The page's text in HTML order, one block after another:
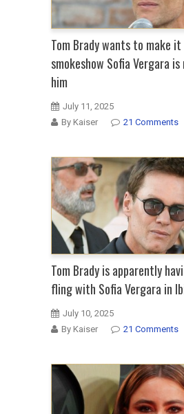
Tom Brady wants to make
smokeshow Sofia Vergara is
him
July 11, 2025
By Kaiser
21 Comments
Tom Brady is apparently
fling with Sofia Vergara in
July 10, 2025
By Kaiser
21 Comments